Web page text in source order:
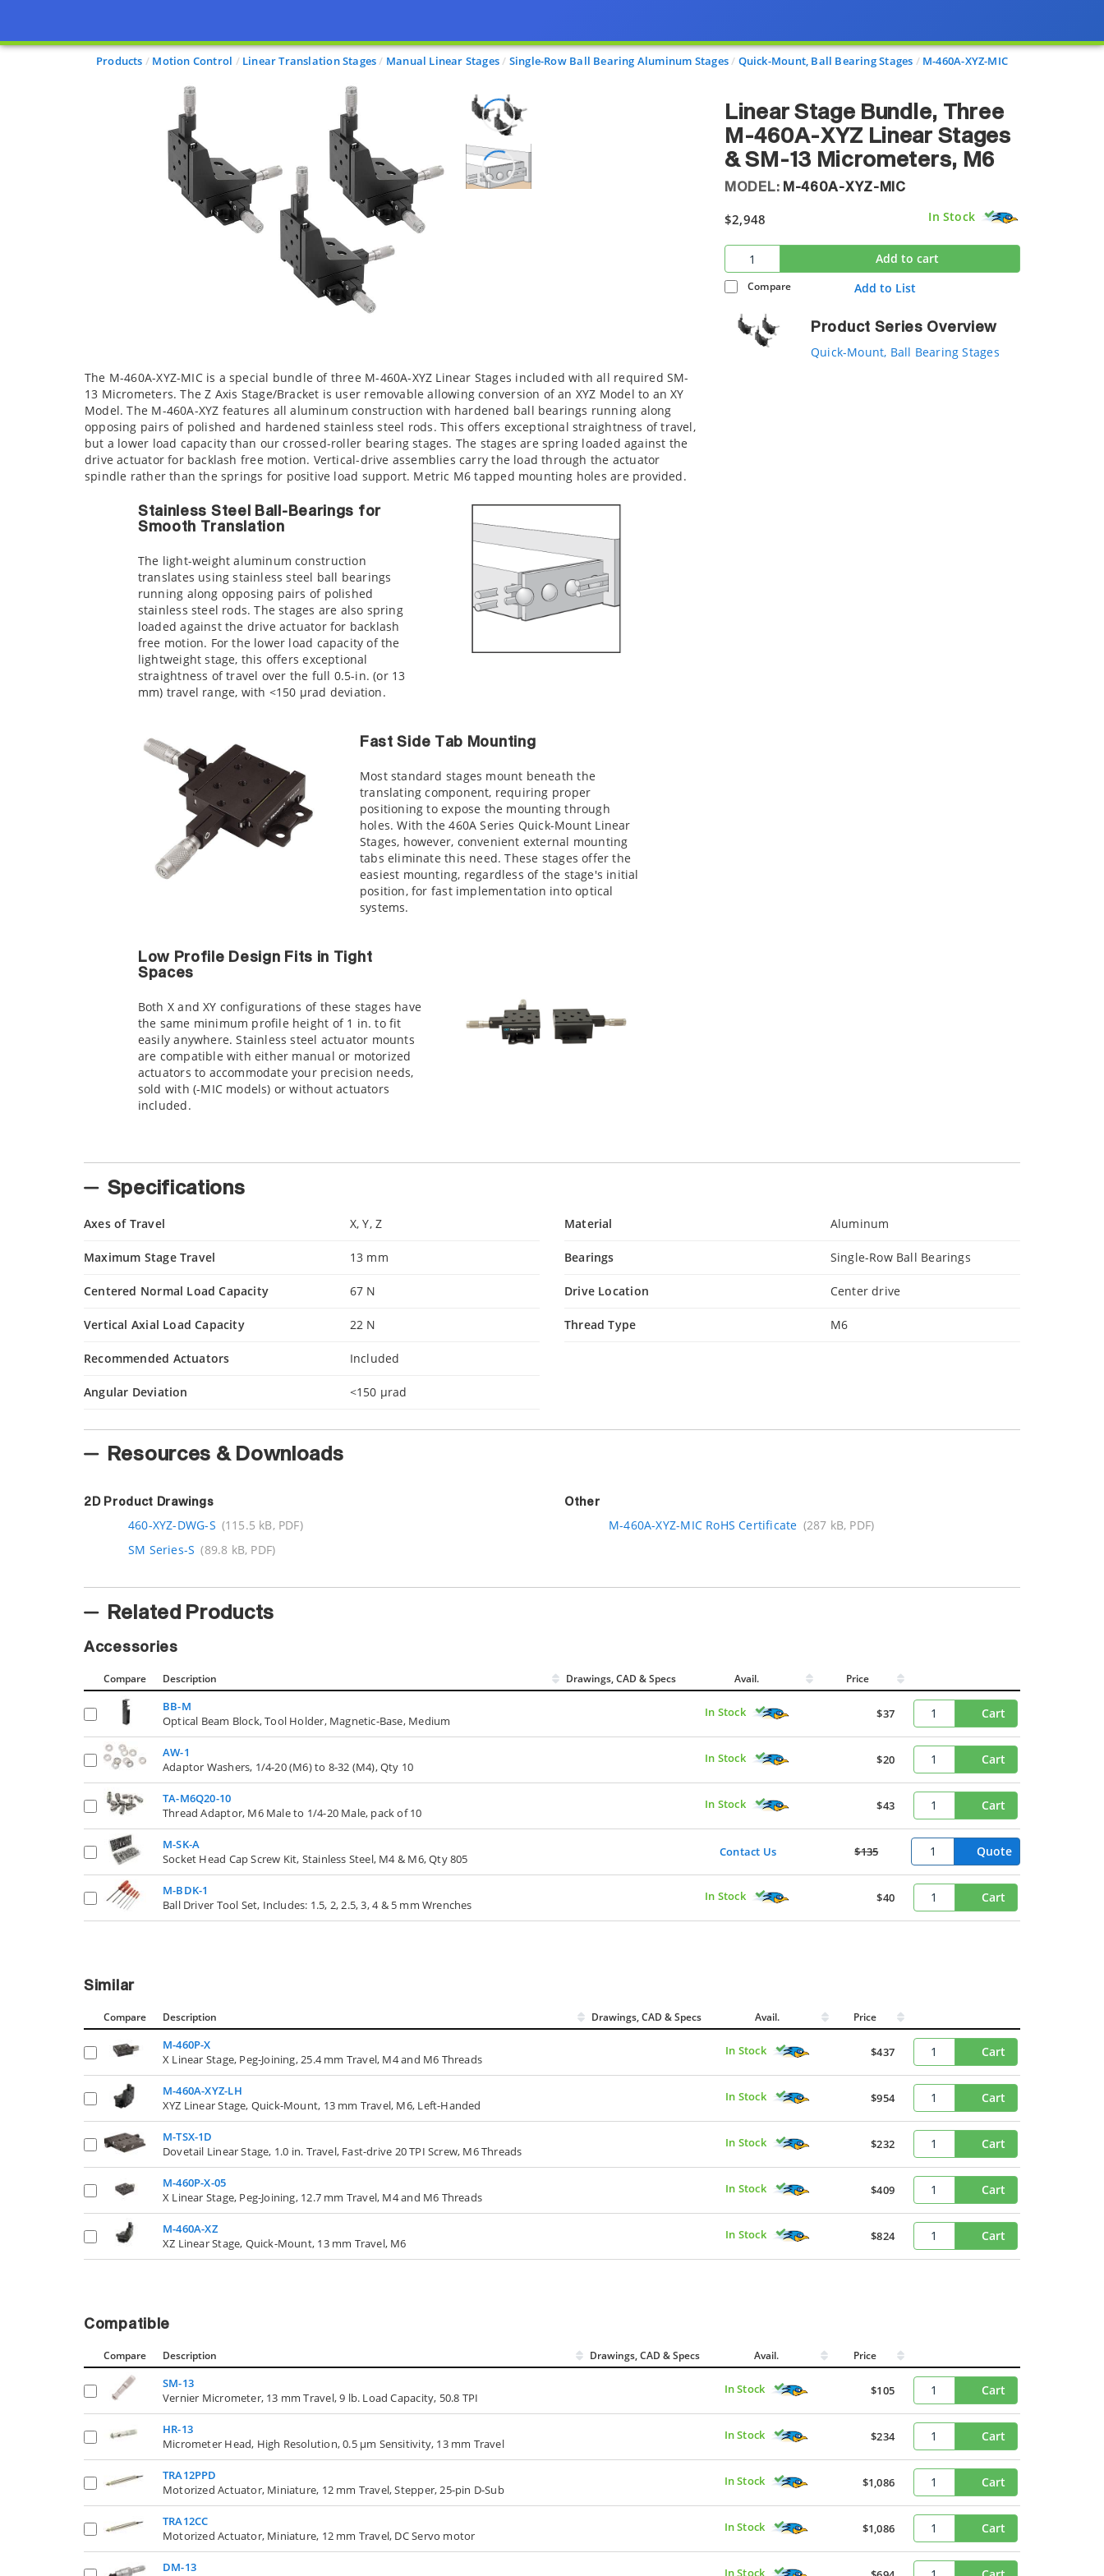
Products Motion Control Linear Translation Stages Manual Linear Stages Single-Row Ball Bearing Aluminum Stages Quick-Mount, Ball Bearing Stages M-460A-XYZ-MIC
Linear Stage Bundle, Three
M-460A-XYZ Linear Stages
& SM-13 Micrometers, M6
MODEL: M-460A-XYZ-MIC
$2,948 In Stock
Add to cart
Compare Add to List
Product Series Overview
Quick-Mount, Ball Bearing Stages
The M-460A-XYZ-MIC is a special bundle of three M-460A-XYZ Linear Stages included with all required SM-
13 Micrometers. The Z Axis Stage/Bracket is user removable allowing conversion of an XYZ Model to an XY
Model. The M-460A-XYZ features all aluminum construction with hardened ball bearings running along
opposing pairs of polished and hardened stainless steel rods. This offers exceptional straightness of travel,
but a lower load capacity than our crossed-roller bearing stages. The stages are spring loaded against the
drive actuator for backlash free motion. Vertical-drive assemblies carry the load through the actuator
spindle rather than the springs for positive load support. Metric M6 tapped mounting holes are provided.
Stainless Steel Ball-Bearings for
Smooth Translation
The light-weight aluminum construction
translates using stainless steel ball bearings
running along opposing pairs of polished
stainless steel rods. The stages are also spring
loaded against the drive actuator for backlash
free motion. For the lower load capacity of the
lightweight stage, this offers exceptional
straightness of travel over the full 0.5-in. (or 13
mm) travel range, with <150 µrad deviation.
Fast Side Tab Mounting
Most standard stages mount beneath the
translating component, requiring proper
positioning to expose the mounting through
holes. With the 460A Series Quick-Mount Linear
Stages, however, convenient external mounting
tabs eliminate this need. These stages offer the
easiest mounting, regardless of the stage's initial
position, for fast implementation into optical
systems.
Low Profile Design Fits in Tight
Spaces
Both X and XY configurations of these stages have
the same minimum profile height of 1 in. to fit
easily anywhere. Stainless steel actuator mounts
are compatible with either manual or motorized
actuators to accommodate your precision needs,
sold with (-MIC models) or without actuators
included.
Specifications
Axes of Travel X, Y, Z
Maximum Stage Travel 13 mm
Centered Normal Load Capacity 67 N
Vertical Axial Load Capacity 22 N
Recommended Actuators Included
Angular Deviation <150 µrad
Material Aluminum
Bearings Single-Row Ball Bearings
Drive Location Center drive
Thread Type M6
Resources & Downloads
2D Product Drawings
460-XYZ-DWG-S (115.5 kB, PDF)
SM Series-S (89.8 kB, PDF)
Other
M-460A-XYZ-MIC RoHS Certificate (287 kB, PDF)
Related Products
Accessories
Compare Description Drawings, CAD & Specs Avail. Price
BB-M
Optical Beam Block, Tool Holder, Magnetic-Base, Medium
In Stock $37 Cart
AW-1
Adaptor Washers, 1/4-20 (M6) to 8-32 (M4), Qty 10
In Stock $20 Cart
TA-M6Q20-10
Thread Adaptor, M6 Male to 1/4-20 Male, pack of 10
In Stock $43 Cart
M-SK-A
Socket Head Cap Screw Kit, Stainless Steel, M4 & M6, Qty 805
Contact Us $135 Quote
M-BDK-1
Ball Driver Tool Set, Includes: 1.5, 2, 2.5, 3, 4 & 5 mm Wrenches
In Stock $40 Cart
Similar
Compare Description Drawings, CAD & Specs Avail. Price
M-460P-X
X Linear Stage, Peg-Joining, 25.4 mm Travel, M4 and M6 Threads
In Stock $437 Cart
M-460A-XYZ-LH
XYZ Linear Stage, Quick-Mount, 13 mm Travel, M6, Left-Handed
In Stock $954 Cart
M-TSX-1D
Dovetail Linear Stage, 1.0 in. Travel, Fast-drive 20 TPI Screw, M6 Threads
In Stock $232 Cart
M-460P-X-05
X Linear Stage, Peg-Joining, 12.7 mm Travel, M4 and M6 Threads
In Stock $409 Cart
M-460A-XZ
XZ Linear Stage, Quick-Mount, 13 mm Travel, M6
In Stock $824 Cart
Compatible
Compare Description Drawings, CAD & Specs Avail. Price
SM-13
Vernier Micrometer, 13 mm Travel, 9 lb. Load Capacity, 50.8 TPI
In Stock $105 Cart
HR-13
Micrometer Head, High Resolution, 0.5 µm Sensitivity, 13 mm Travel
In Stock $234 Cart
TRA12PPD
Motorized Actuator, Miniature, 12 mm Travel, Stepper, 25-pin D-Sub
In Stock $1,086 Cart
TRA12CC
Motorized Actuator, Miniature, 12 mm Travel, DC Servo motor
In Stock $1,086 Cart
DM-13
In Stock